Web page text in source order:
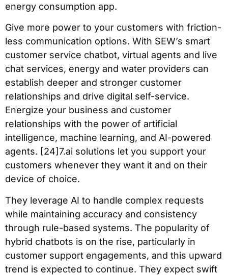
energy consumption app.
Give more power to your customers with friction-
less communication options. With SEW’s smart
customer service chatbot, virtual agents and live
chat services, energy and water providers can
establish deeper and stronger customer
relationships and drive digital self-service.
Energize your business and customer
relationships with the power of artificial
intelligence, machine learning, and AI-powered
agents. [24]7.ai solutions let you support your
customers whenever they want it and on their
device of choice.
They leverage AI to handle complex requests
while maintaining accuracy and consistency
through rule-based systems. The popularity of
hybrid chatbots is on the rise, particularly in
customer support engagements, and this upward
trend is expected to continue. They expect swift